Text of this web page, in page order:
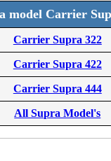
model Carrier
Carrier Supra 322
Carrier Supra 422
Carrier Supra 444
All Supra Model's